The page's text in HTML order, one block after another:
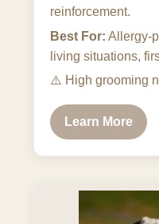
reinforcement.
Best For: Allergy-
living situations,
⚠️ High grooming
Learn More